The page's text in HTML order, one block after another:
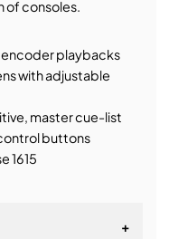
of consoles.
encoder playbacks
with adjustable
master cue-list
buttons
1615
+